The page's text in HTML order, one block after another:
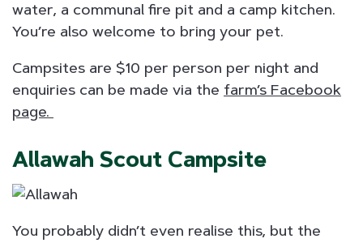
water, a communal fire pit and a camp kitchen.
You’re also welcome to bring your pet.
Campsites are $10 per person per night and
enquiries can be made via the farm’s Facebook
page.
Allawah Scout Campsite
You probably didn’t even realise this, but the